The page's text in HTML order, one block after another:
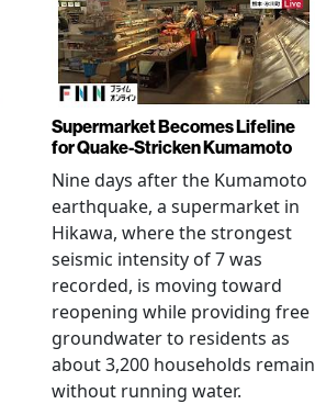
Supermarket Becomes Lifeline
for Quake-Stricken Kumamoto
Nine days after the Kumamoto
earthquake, a supermarket in
Hikawa, where the strongest
seismic intensity of 7 was
recorded, is moving toward
reopening while providing free
groundwater to residents as
about 3,200 households remain
without running water.